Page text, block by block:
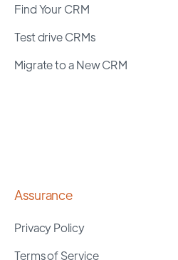
Find Your CRM
Test drive CRMs
Migrate to a New CRM
Assurance
Privacy Policy
Terms of Service